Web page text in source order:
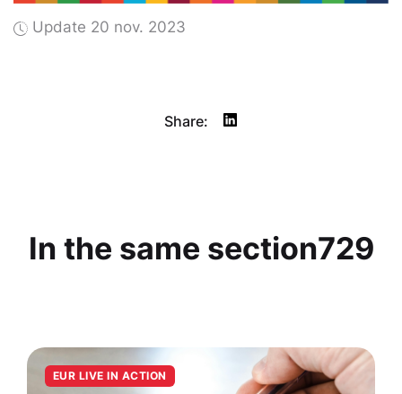
Update 20 nov. 2023
Share:
In the same section729
EUR LIVE IN ACTION